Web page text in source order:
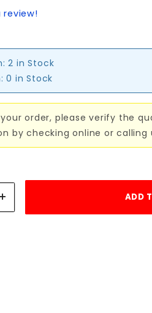
review!
2 in Stock
0 in Stock
order, please verify the
by checking online or calling